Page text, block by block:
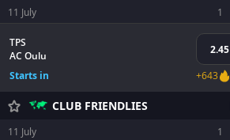
11 July 1
TPS
AC Oulu
2.45
Starts in
+643
CLUB FRIENDLIES
11 July 1